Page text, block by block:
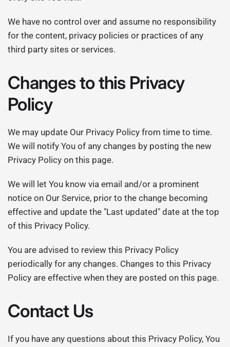
We have no control over and assume no responsibility
for the content, privacy policies or practices of any
third party sites or services.
Changes to this Privacy
Policy
We may update Our Privacy Policy from time to time.
We will notify You of any changes by posting the new
Privacy Policy on this page.
We will let You know via email and/or a prominent
notice on Our Service, prior to the change becoming
effective and update the "Last updated" date at the top
of this Privacy Policy.
You are advised to review this Privacy Policy
periodically for any changes. Changes to this Privacy
Policy are effective when they are posted on this page.
Contact Us
If you have any questions about this Privacy Policy, You